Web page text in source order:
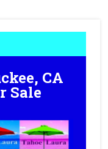
CA
Sale